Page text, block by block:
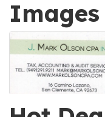
Images